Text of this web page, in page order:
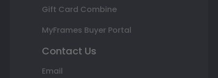
Gift Card Combine
MyFrames Buyer Portal
Contact Us
Email